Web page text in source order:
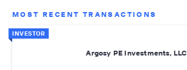
MOST RECENT TRANSACTIONS
INVESTOR
Argosy PE Investments, LLC